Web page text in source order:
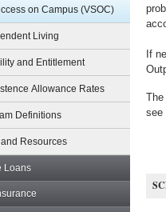
on Campus (VSOC)
Living
and Entitlement
Allowance Rates
Definitions
Resources
Loans
If
see